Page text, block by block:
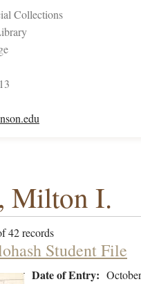
Collections
Milton I.
42 records
Student File
Date of Entry: